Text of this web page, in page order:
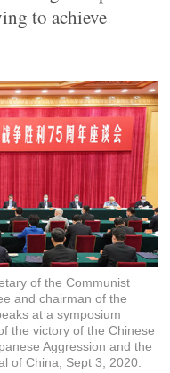
to achieve
of the Communist
and chairman of the
at a symposium
the victory of the Chinese
Aggression and the
of China, Sept 3, 2020.